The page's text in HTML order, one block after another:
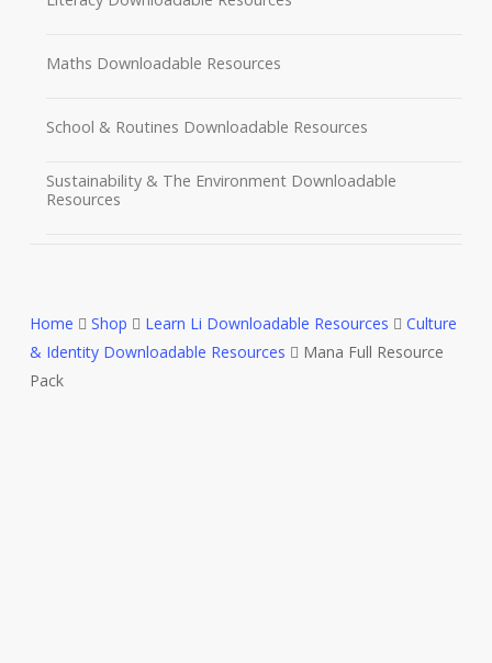
Maths Downloadable Resources
School & Routines Downloadable Resources
Sustainability & The Environment Downloadable
Resources
Home Shop Learn Li Downloadable Resources
Culture
& Identity Downloadable Resources
Mana Full Resource
Pack